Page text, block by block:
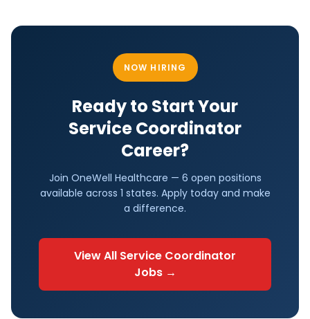
NOW HIRING
Ready to Start Your
Service Coordinator
Career?
Join OneWell Healthcare — 6 open positions
available across 1 states. Apply today and make
a difference.
View All Service Coordinator
Jobs →